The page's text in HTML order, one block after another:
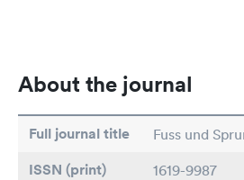
About the journal
Full journal title Fuss und
ISSN (print) 1619-9987